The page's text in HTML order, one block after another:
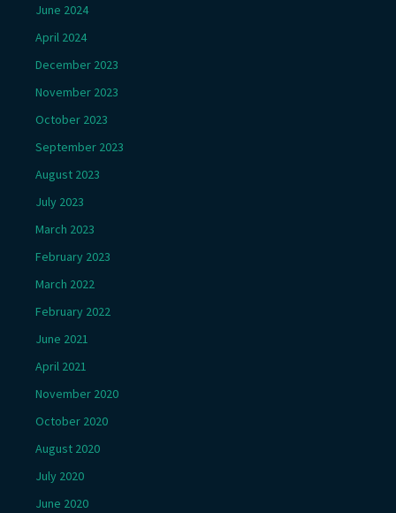
June 2024
April 2024
December 2023
November 2023
October 2023
September 2023
August 2023
July 2023
March 2023
February 2023
March 2022
February 2022
June 2021
April 2021
November 2020
October 2020
August 2020
July 2020
June 2020